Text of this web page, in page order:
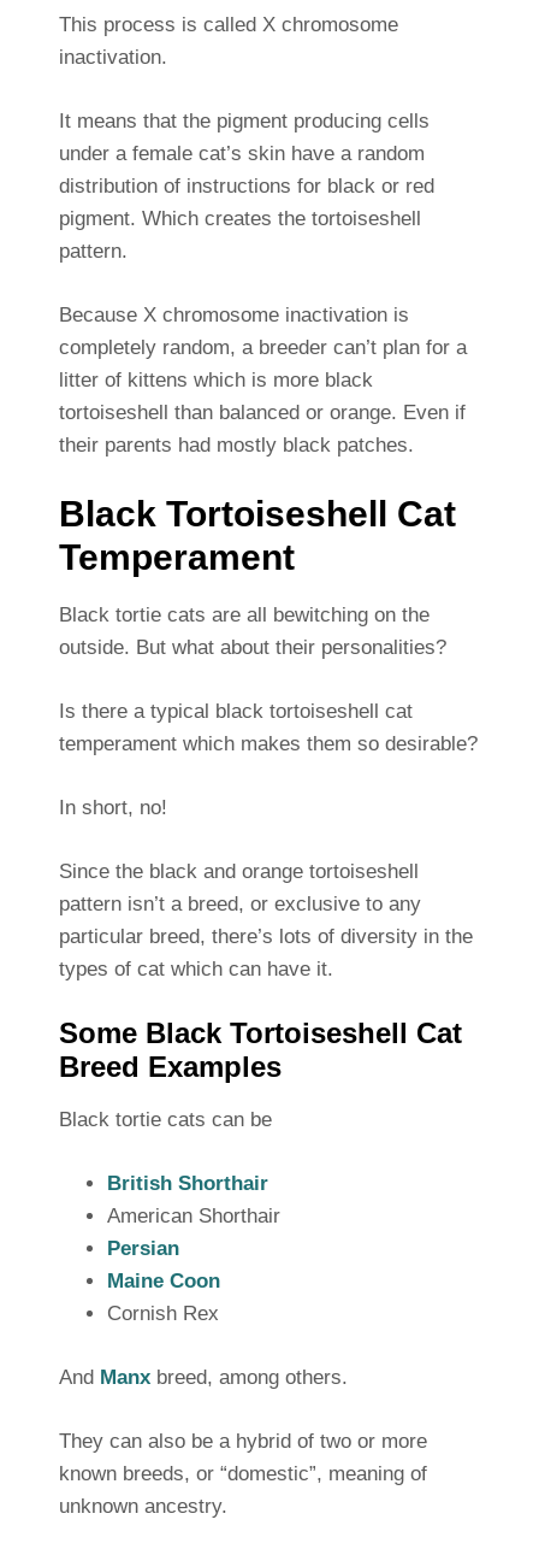
This process is called X chromosome
inactivation.
It means that the pigment producing cells
under a female cat’s skin have a random
distribution of instructions for black or red
pigment. Which creates the tortoiseshell
pattern.
Because X chromosome inactivation is
completely random, a breeder can’t plan for a
litter of kittens which is more black
tortoiseshell than balanced or orange. Even if
their parents had mostly black patches.
Black Tortoiseshell Cat
Temperament
Black tortie cats are all bewitching on the
outside. But what about their personalities?
Is there a typical black tortoiseshell cat
temperament which makes them so desirable?
In short, no!
Since the black and orange tortoiseshell
pattern isn’t a breed, or exclusive to any
particular breed, there’s lots of diversity in the
types of cat which can have it.
Some Black Tortoiseshell Cat
Breed Examples
Black tortie cats can be
British Shorthair
American Shorthair
Persian
Maine Coon
Cornish Rex
And Manxbreed, among others.
They can also be a hybrid of two or more
known breeds, or “domestic”, meaning of
unknown ancestry.